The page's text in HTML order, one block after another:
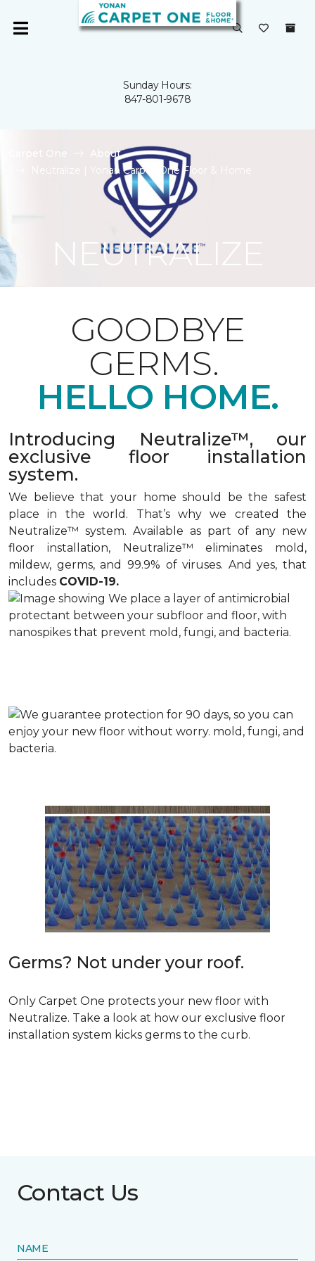
Sunday Hours:
847-801-9678
About
Neutralize | Yonan Carpet One Floor & Home
NEUTRALIZE
GOODBYE
GERMS.
HELLO HOME.
Introducing Neutralize™, our
exclusive floor installation
system.
We believe that your home should be the safest
place in the world. That’s why we created the
Neutralize™ system. Available as part of any new
floor installation, Neutralize™ eliminates mold,
mildew, germs, and 99.9% of viruses. And yes, that
includes COVID-19.
Germs? Not under your roof.
Only Carpet One protects your new floor with
Neutralize. Take a look at how our exclusive floor
installation system kicks germs to the curb.
Contact Us
NAME